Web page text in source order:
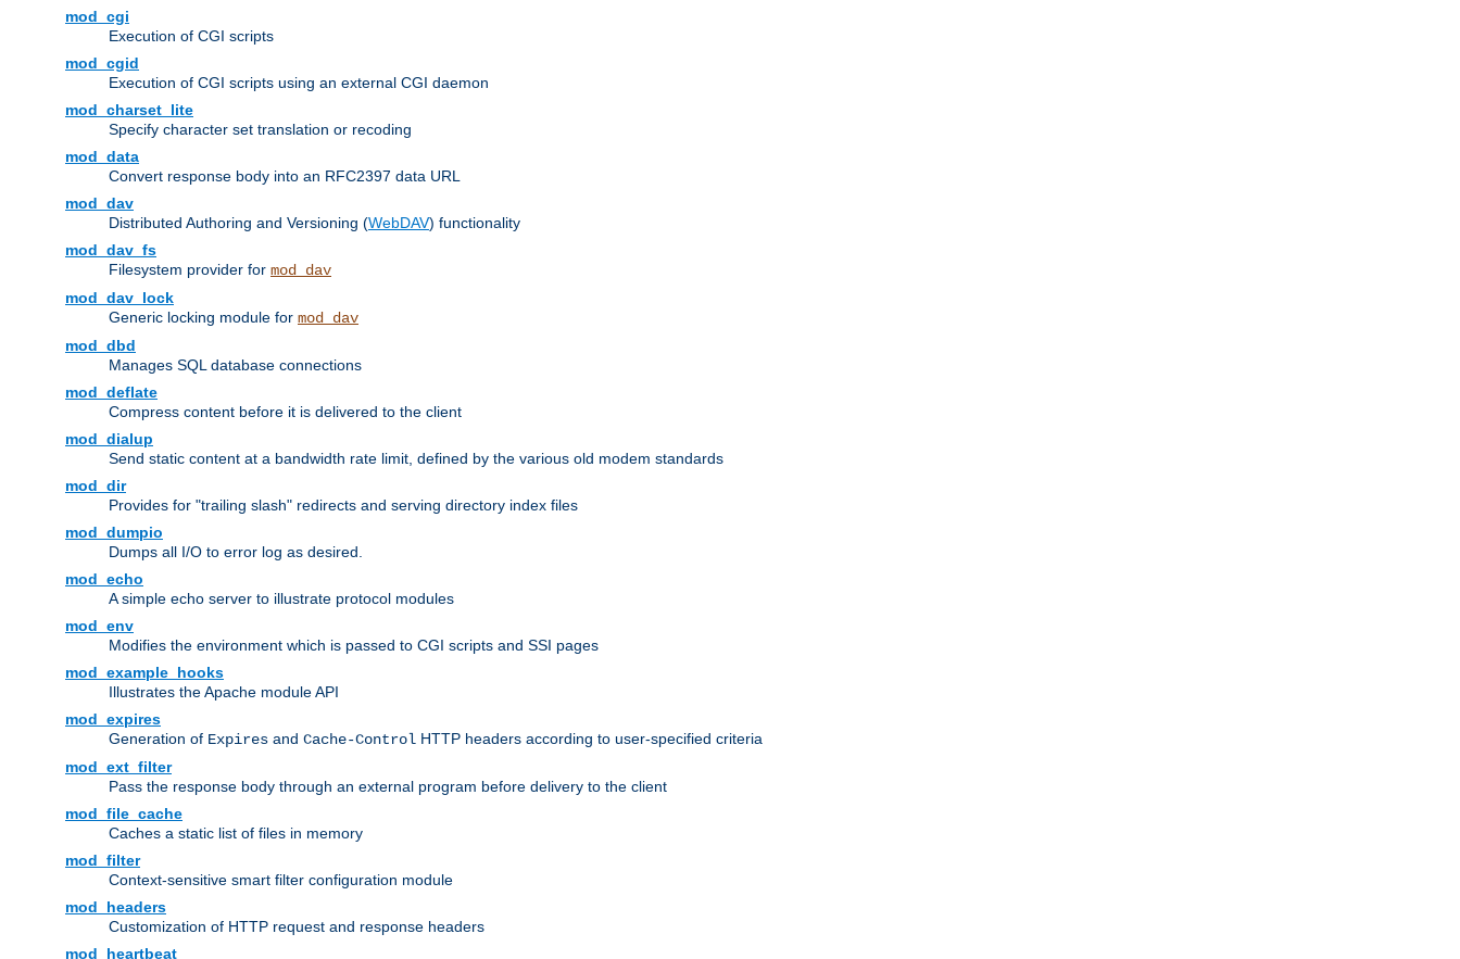
mod_cgi
Execution of CGI scripts
mod_cgid
Execution of CGI scripts using an external CGI daemon
mod_charset_lite
Specify character set translation or recoding
mod_data
Convert response body into an RFC2397 data URL
mod_dav
Distributed Authoring and Versioning (WebDAV) functionality
mod_dav_fs
Filesystem provider for mod_dav
mod_dav_lock
Generic locking module for mod_dav
mod_dbd
Manages SQL database connections
mod_deflate
Compress content before it is delivered to the client
mod_dialup
Send static content at a bandwidth rate limit, defined by the various old modem standards
mod_dir
Provides for "trailing slash" redirects and serving directory index files
mod_dumpio
Dumps all I/O to error log as desired.
mod_echo
A simple echo server to illustrate protocol modules
mod_env
Modifies the environment which is passed to CGI scripts and SSI pages
mod_example_hooks
Illustrates the Apache module API
mod_expires
Generation of Expires and Cache-Control HTTP headers according to user-specified criteria
mod_ext_filter
Pass the response body through an external program before delivery to the client
mod_file_cache
Caches a static list of files in memory
mod_filter
Context-sensitive smart filter configuration module
mod_headers
Customization of HTTP request and response headers
mod_heartbeat